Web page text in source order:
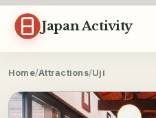
Skip to content
Japan Activity
Home/Attractions/Uji